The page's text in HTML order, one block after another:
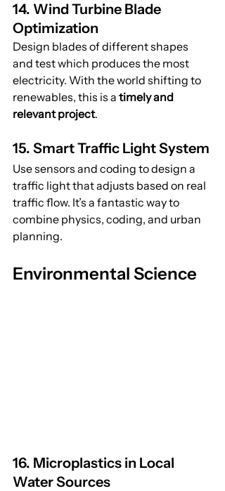
14. Wind Turbine Blade
Optimization
Design blades of different shapes
and test which produces the most
electricity. With the world shifting to
renewables, this is a timely and
relevant project.
15. Smart Traffic Light System
Use sensors and coding to design a
traffic light that adjusts based on real
traffic flow. It’s a fantastic way to
combine physics, coding, and urban
planning.
Environmental Science
16. Microplastics in Local
Water Sources